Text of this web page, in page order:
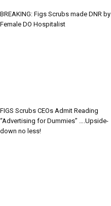
BREAKING: Figs Scrubs made DNR by
Female DO Hospitalist
FIGS Scrubs CEOs Admit Reading
“Advertising for Dummies” ….Upside-
down no less!